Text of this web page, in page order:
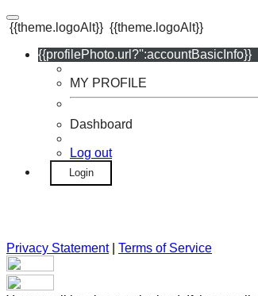
{{theme.logoAlt}} {{theme.logoAlt}}
{{profilePhoto.url?'':accountBasicInfo}}
MY PROFILE
Dashboard
Log out
Login
Privacy Statement| Terms of Service